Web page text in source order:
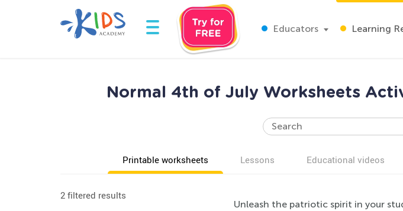
Educators Learning
Normal 4th of July Worksheets
Printable worksheets Lessons Educational videos
2 filtered results
Unleash the patriotic spirit in your